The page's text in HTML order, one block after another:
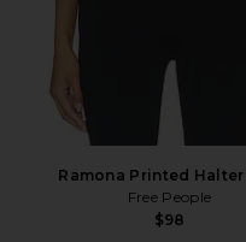
Ramona Printed Halter
Free People
$98